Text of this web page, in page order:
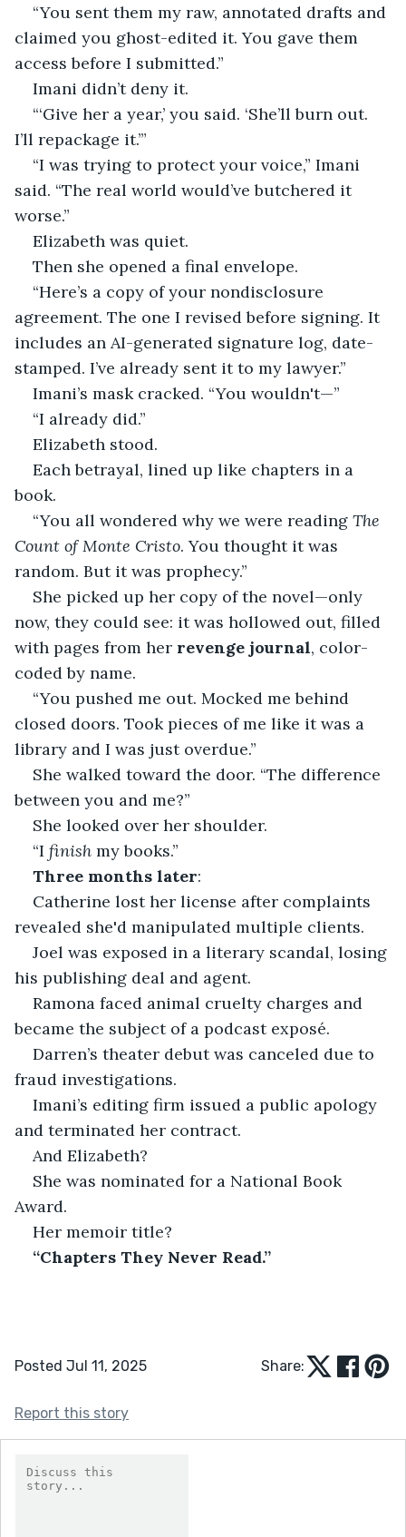
“You sent them my raw, annotated drafts and
claimed you ghost-edited it. You gave them
access before I submitted.”
Imani didn’t deny it.
“‘Give her a year,’ you said. ‘She’ll burn out.
I’ll repackage it.’”
“I was trying to protect your voice,” Imani
said. “The real world would’ve butchered it
worse.”
Elizabeth was quiet.
Then she opened a final envelope.
“Here’s a copy of your nondisclosure
agreement. The one I revised before signing. It
includes an AI-generated signature log, date-
stamped. I’ve already sent it to my lawyer.”
Imani’s mask cracked. “You wouldn't—”
“I already did.”
Elizabeth stood.
Each betrayal, lined up like chapters in a
book.
“You all wondered why we were reading The
Count of Monte Cristo. You thought it was
random. But it was prophecy.”
She picked up her copy of the novel—only
now, they could see: it was hollowed out, filled
with pages from her revenge journal, color-
coded by name.
“You pushed me out. Mocked me behind
closed doors. Took pieces of me like it was a
library and I was just overdue.”
She walked toward the door. “The difference
between you and me?”
She looked over her shoulder.
“I finish my books.”
Three months later:
Catherine lost her license after complaints
revealed she'd manipulated multiple clients.
Joel was exposed in a literary scandal, losing
his publishing deal and agent.
Ramona faced animal cruelty charges and
became the subject of a podcast exposé.
Darren’s theater debut was canceled due to
fraud investigations.
Imani’s editing firm issued a public apology
and terminated her contract.
And Elizabeth?
She was nominated for a National Book
Award.
Her memoir title?
“Chapters They Never Read.”
Posted Jul 11, 2025 Share:
Report this story